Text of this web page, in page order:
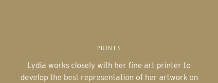
PRINTS
Lydia works closely with her fine art printer to
develop the best representation of her artwork on